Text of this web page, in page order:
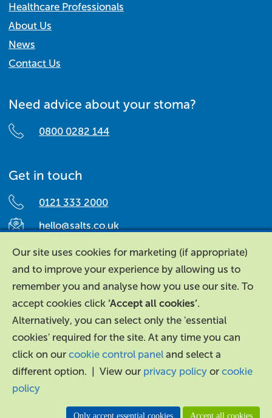
Healthcare Professionals
About Us
News
Contact Us
Need advice about your stoma?
0800 0282 144
Get in touch
0121 333 2000
hello@salts.co.uk
Salts Healthcare,
Richard Street,
Aston, Birmingham,
B7 4AA,
United Kingdom.
Accessibility
Our site uses cookies for marketing (if appropriate)
and to improve your experience by allowing us to
remember you and analyse how you use our site. To
accept cookies click ‘Accept all cookies’.
Alternatively, you can select only the 'essential
cookies' required for the site. At any time you can
click on our cookie control panel and select a
different option. | View our privacy policy or cookie
policy
Only accept essential cookies Accept all cookies